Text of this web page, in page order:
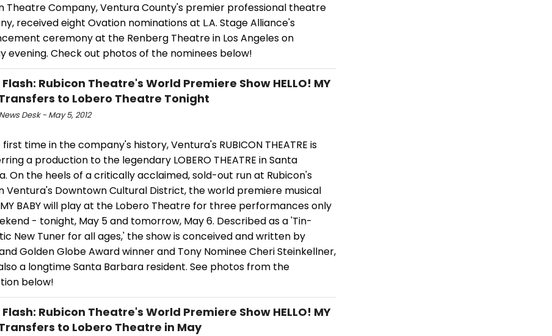
Theatre Company, Ventura County's premier professional theatre
received eight Ovation nominations at L.A. Stage Alliance's
ceremony at the Renberg Theatre in Los Angeles on
evening. Check out photos of the nominees below!
Rubicon Theatre's World Premiere Show HELLO! MY
Transfers to Lobero Theatre Tonight
Desk - May 5, 2012
time in the company's history, Ventura's RUBICON THEATRE is
a production to the legendary LOBERO THEATRE in Santa
On the heels of a critically acclaimed, sold-out run at Rubicon's
Ventura's Downtown Cultural District, the world premiere musical
MY BABY will play at the Lobero Theatre for three performances only
- tonight, May 5 and tomorrow, May 6. Described as a 'Tin-
New Tuner for all ages,' the show is conceived and written by
Golden Globe Award winner and Tony Nominee Cheri Steinkellner,
a longtime Santa Barbara resident. See photos from the
below!
Rubicon Theatre's World Premiere Show HELLO! MY
Transfers to Lobero Theatre in May